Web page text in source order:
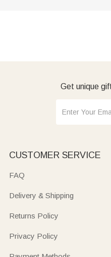
Get unique
CUSTOMER SERVICE
FAQ
Delivery & Shipping
Returns Policy
Privacy Policy